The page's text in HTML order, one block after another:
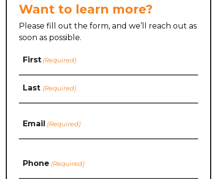
Want to learn more?
Please fill out the form, and we’ll reach out as
soon as possible.
Name
(Required)
First
Last
Email (Required)
Phone (Required)